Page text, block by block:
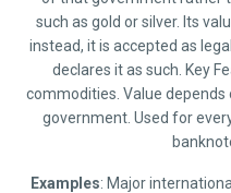
such as gold or silver. Its
instead, it is accepted as
declares it as such. Key
commodities. Value depends
government. Used for
Examples: Major